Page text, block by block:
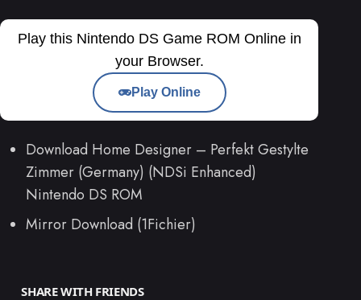
Play this Nintendo DS Game ROM Online in
your Browser.
Play Online
Download Home Designer – Perfekt Gestylte
Zimmer (Germany) (NDSi Enhanced)
Nintendo DS ROM
Mirror Download (1Fichier)
SHARE WITH FRIENDS